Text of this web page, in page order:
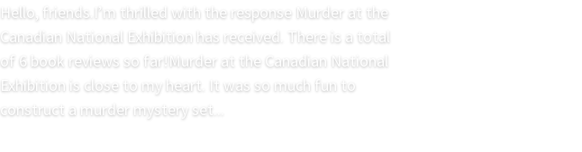
Hello, friends.I’m thrilled with the response Murder at the
Canadian National Exhibition has received. There is a total
of 6 book reviews so far!Murder at the Canadian National
Exhibition is close to my heart. It was so much fun to
construct a murder mystery set...